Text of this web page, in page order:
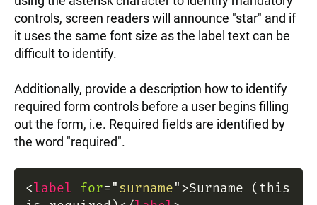
controls, screen readers will announce "star" and if
it uses the same font size as the label text can be
difficult to identify.
Additionally, provide a description how to identify
required form controls before a user begins filling
out the form, i.e. Required fields are identified by
the word "required".
<label for= "surname">Surname (this